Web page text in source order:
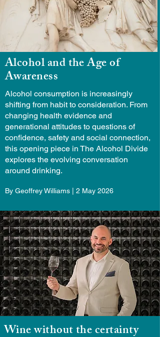
Alcohol and the Age of
Awareness
Alcohol consumption is increasingly
shifting from habit to consideration. From
changing health evidence and
generational attitudes to questions of
confidence, safety and social connection,
this opening piece in The Alcohol Divide
explores the evolving conversation
around drinking.
By Geoffrey Williams | 2 May 2026
Wine without the certainty